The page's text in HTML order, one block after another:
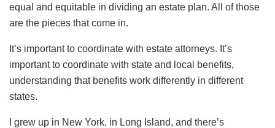
equal and equitable in dividing an estate plan. All of those
are the pieces that come in.
It’s important to coordinate with estate attorneys. It’s
important to coordinate with state and local benefits,
understanding that benefits work differently in different
states.
I grew up in New York, in Long Island, and there’s